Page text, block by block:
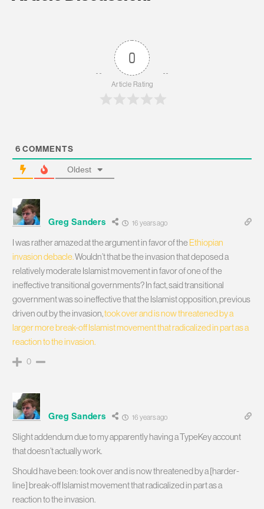
0
Article Rating
6 COMMENTS
Oldest
Greg Sanders 16 years ago
I was rather amazed at the argument in favor of the Ethiopian
invasion debacle.Wouldn’t that be the invasion that deposed a
relatively moderate Islamist movement in favor of one of the
ineffective transitional governments? In fact, said transitional
government was so ineffective that the Islamist opposition, previous
driven out by the invasion,took over and is now threatened by a
larger more break-off Islamist movement that radicalized in part as a
reaction to the invasion.
0
Greg Sanders 16 years ago
Slight addendum due to my apparently having a TypeKey account
that doesn’t actually work.
Should have been: took over and is now threatened by a [harder-
line] break-off Islamist movement that radicalized in part as a
reaction to the invasion.